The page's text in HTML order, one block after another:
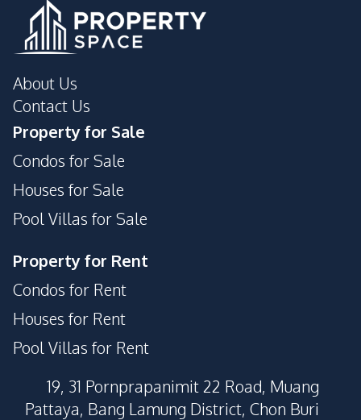
About Us
Contact Us
Property for Sale
Condos for Sale
Houses for Sale
Pool Villas for Sale
Property for Rent
Condos for Rent
Houses for Rent
Pool Villas for Rent
19, 31 Pornprapanimit 22 Road, Muang
Pattaya, Bang Lamung District, Chon Buri